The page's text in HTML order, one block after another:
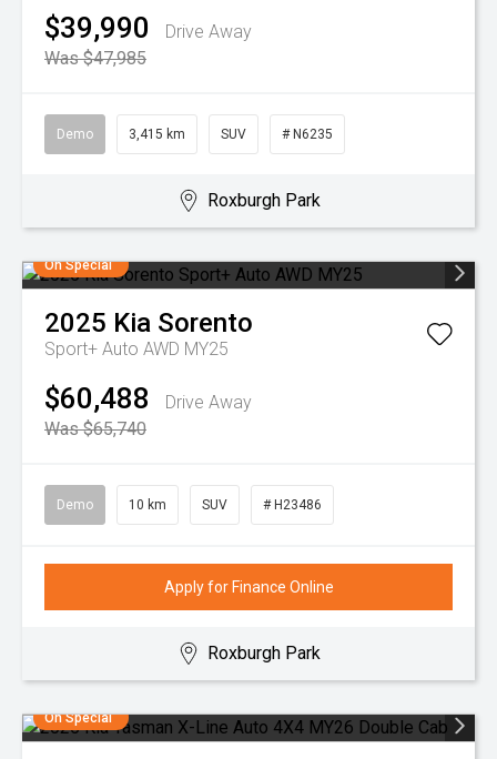
$39,990
Drive Away
Was $47,985
Demo 3,415 km SUV # N6235
Roxburgh Park
On Special
2025 Kia Sorento
Sport+ Auto AWD MY25
$60,488
Drive Away
Was $65,740
Demo 10 km SUV # H23486
Apply for Finance Online
Roxburgh Park
On Special